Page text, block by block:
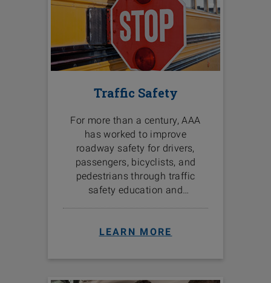
Traffic Safety
For more than a century, AAA
has worked to improve
roadway safety for drivers,
passengers, bicyclists, and
pedestrians through traffic
safety education and
LEARN MORE